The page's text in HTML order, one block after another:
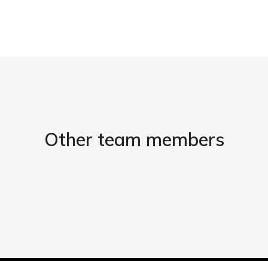
Other team members